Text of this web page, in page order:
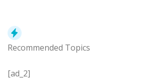
Recommended Topics
[ad_2]